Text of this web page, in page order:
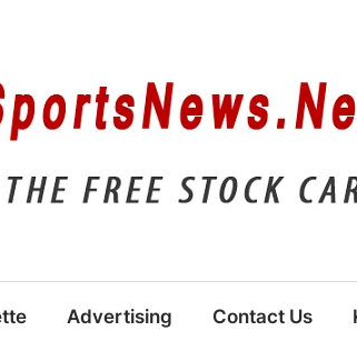
Advertising Contact Us